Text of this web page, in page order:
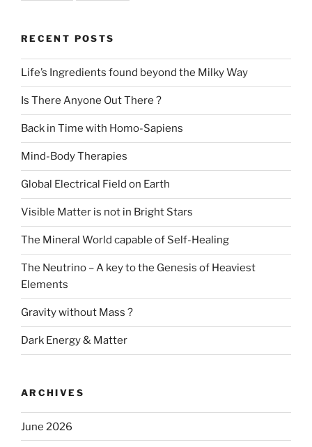
RECENT POSTS
Life’s Ingredients found beyond the Milky Way
Is There Anyone Out There ?
Back in Time with Homo-Sapiens
Mind-Body Therapies
Global Electrical Field on Earth
Visible Matter is not in Bright Stars
The Mineral World capable of Self-Healing
The Neutrino – A key to the Genesis of Heaviest
Elements
Gravity without Mass ?
Dark Energy & Matter
ARCHIVES
June 2026